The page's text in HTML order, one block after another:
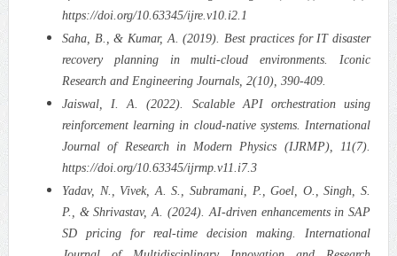
https://doi.org/10.63345/ijre.v10.i2.1
Saha, B., & Kumar, A. (2019). Best practices for IT disaster
recovery planning in multi-cloud environments. Iconic
Research and Engineering Journals, 2(10), 390-409.
Jaiswal, I. A. (2022). Scalable API orchestration using
reinforcement learning in cloud-native systems. International
Journal of Research in Modern Physics (IJRMP), 11(7).
https://doi.org/10.63345/ijrmp.v11.i7.3
Yadav, N., Vivek, A. S., Subramani, P., Goel, O., Singh, S.
P., & Shrivastav, A. (2024). AI-driven enhancements in SAP
SD pricing for real-time decision making. International